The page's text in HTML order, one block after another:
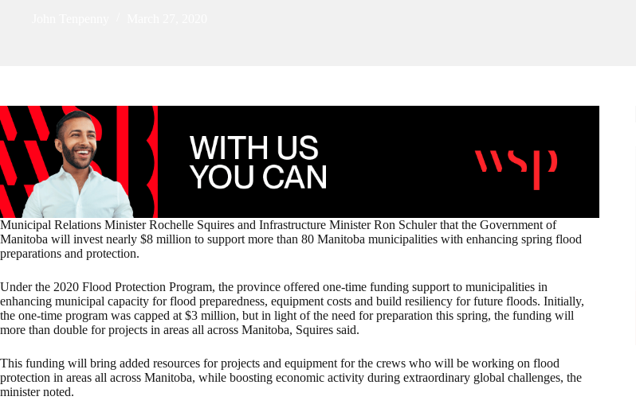
Municipal Relations Minister Rochelle Squires and Infrastructure Minister Ron Schuler that the Government of
Manitoba will invest nearly $8 million to support more than 80 Manitoba municipalities with enhancing spring flood
preparations and protection.
Under the 2020 Flood Protection Program, the province offered one-time funding support to municipalities in
enhancing municipal capacity for flood preparedness, equipment costs and build resiliency for future floods. Initially,
the one-time program was capped at $3 million, but in light of the need for preparation this spring, the funding will
more than double for projects in areas all across Manitoba, Squires said.
This funding will bring added resources for projects and equipment for the crews who will be working on flood
protection in areas all across Manitoba, while boosting economic activity during extraordinary global challenges, the
minister noted.